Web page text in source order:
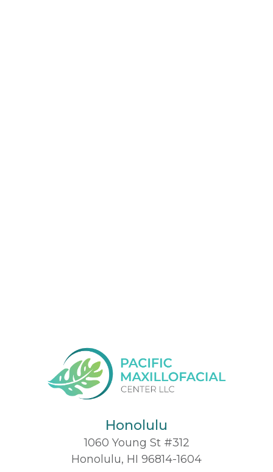
Honolulu
1060 Young St #312
Honolulu, HI 96814-1604